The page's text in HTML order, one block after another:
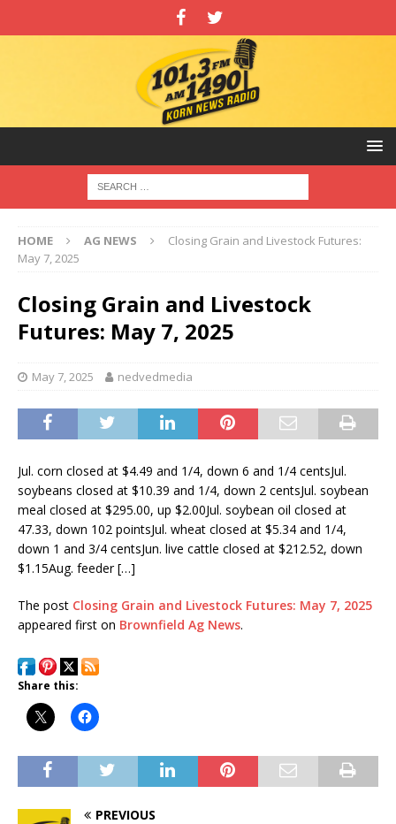
HOME AG NEWS
Closing Grain and Livestock Futures:
May 7, 2025
Closing Grain and Livestock
Futures: May 7, 2025
May 7, 2025 nedvedmedia
Jul. corn closed at $4.49 and 1/4, down 6 and 1/4 centsJul.
soybeans closed at $10.39 and 1/4, down 2 centsJul. soybean
meal closed at $295.00, up $2.00Jul. soybean oil closed at
47.33, down 102 pointsJul. wheat closed at $5.34 and 1/4,
down 1 and 3/4 centsJun. live cattle closed at $212.52, down
$1.15Aug. feeder […]
The post Closing Grain and Livestock Futures: May 7, 2025
appeared first on Brownfield Ag News.
Share this:
PREVIOUS